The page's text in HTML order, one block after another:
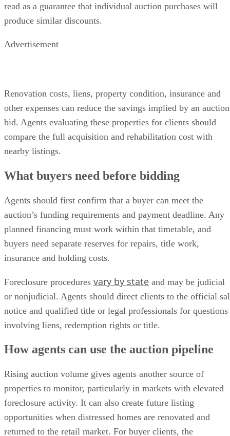
read as a guarantee that individual auction purchases will
produce similar discounts.
Advertisement
Renovation costs, liens, property condition, insurance and
other expenses can reduce the savings implied by an auction
bid. Agents evaluating these properties for clients should
compare the full acquisition and rehabilitation cost with
nearby listings.
What buyers need before bidding
Agents should first confirm that a buyer can meet the
auction’s funding requirements and payment deadline. Any
planned financing must work within that timetable, and
buyers need separate reserves for repairs, title work,
insurance and holding costs.
Foreclosure procedures vary by state and may be judicial
or nonjudicial. Agents should direct clients to the official
notice and qualified title or legal professionals for questions
involving liens, redemption rights or title.
How agents can use the auction pipeline
Rising auction volume gives agents another source of
properties to monitor, particularly in markets with elevated
foreclosure activity. It can also create future listing
opportunities when distressed homes are renovated and
returned to the retail market. For buyer clients, the